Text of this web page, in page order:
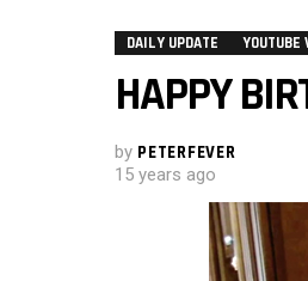
DAILY UPDATE YOUTUBE
HAPPY
by PETERFEVER
15 years ago